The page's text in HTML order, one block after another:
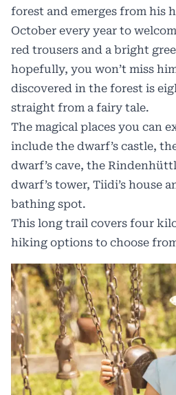
forest and emerges from his
October every year to
red trousers and a bright
hopefully, you won’t miss
discovered in the forest is
straight from a fairy tale.
The magical places you can
include the dwarf’s castle,
dwarf’s cave, the
dwarf’s tower, Tiidi’s house
bathing spot.
This long trail covers four
hiking options to choose